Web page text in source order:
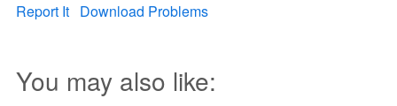
Report It Download Problems
You may also like: